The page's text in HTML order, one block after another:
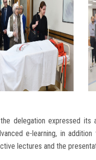
delegation expressed
e-learning, in
lectures and the